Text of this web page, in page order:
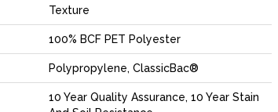
Texture
100% BCF PET Polyester
Polypropylene, ClassicBac®
10 Year Quality Assurance, 10 Year Stain